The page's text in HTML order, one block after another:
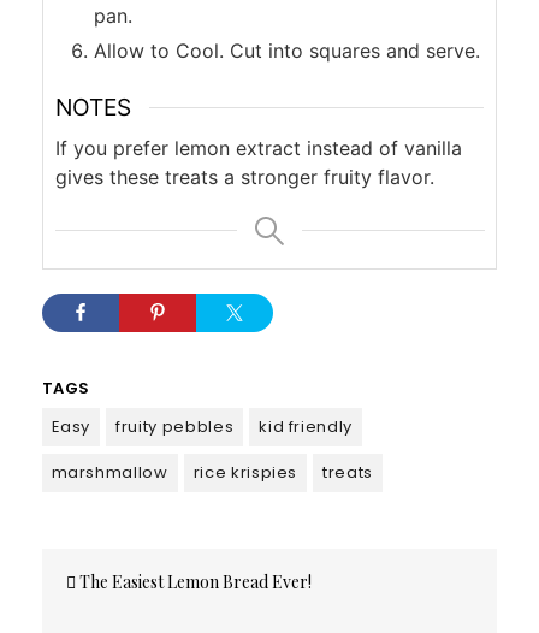
pan.
Allow to Cool. Cut into squares and serve.
NOTES
If you prefer lemon extract instead of vanilla
gives these treats a stronger fruity flavor.
TAGS
Easy
fruity pebbles
kid friendly
marshmallow
rice krispies treats
navigation
The Easiest Lemon Bread Ever!